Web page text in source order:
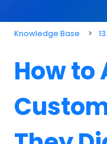
Knowledge Base
How to